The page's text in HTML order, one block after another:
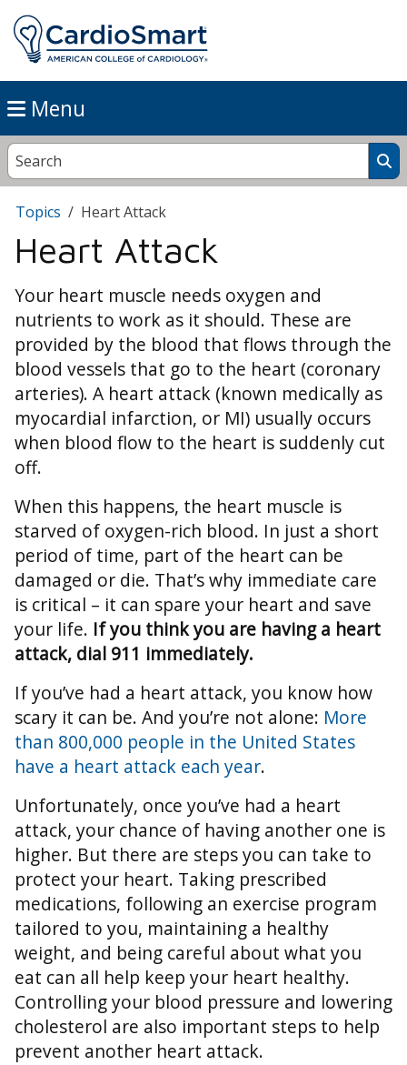
Menu
Topics Heart Attack
Heart Attack
Your heart muscle needs oxygen and
nutrients to work as it should. These are
provided by the blood that flows through the
blood vessels that go to the heart (coronary
arteries). A heart attack (known medically as
myocardial infarction, or MI) usually occurs
when blood flow to the heart is suddenly cut
off.
When this happens, the heart muscle is
starved of oxygen-rich blood. In just a short
period of time, part of the heart can be
damaged or die. That’s why immediate care
is critical – it can spare your heart and save
your life. If you think you are having a heart
attack, dial 911 immediately.
If you’ve had a heart attack, you know how
scary it can be. And you’re not alone: More
than 800,000 people in the United States
have a heart attack each year.
Unfortunately, once you’ve had a heart
attack, your chance of having another one is
higher. But there are steps you can take to
protect your heart. Taking prescribed
medications, following an exercise program
tailored to you, maintaining a healthy
weight, and being careful about what you
eat can all help keep your heart healthy.
Controlling your blood pressure and lowering
cholesterol are also important steps to help
prevent another heart attack.